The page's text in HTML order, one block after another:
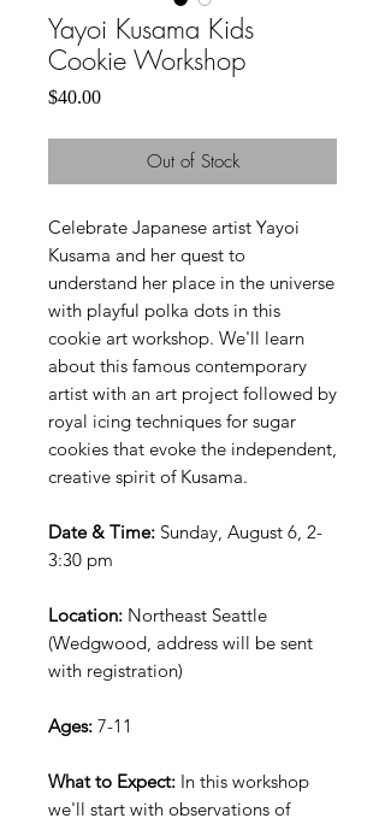
Yayoi Kusama Kids
Cookie Workshop
$40.00Price
Out of Stock
Celebrate Japanese artist Yayoi
Kusama and her quest to
understand her place in the universe
with playful polka dots in this
cookie art workshop. We'll learn
about this famous contemporary
artist with an art project followed by
royal icing techniques for sugar
cookies that evoke the independent,
creative spirit of Kusama.
Date & Time: Sunday, August 6, 2-
3:30 pm
Location: Northeast Seattle
(Wedgwood, address will be sent
with registration)
Ages: 7-11
What to Expect: In this workshop
we'll start with observations of